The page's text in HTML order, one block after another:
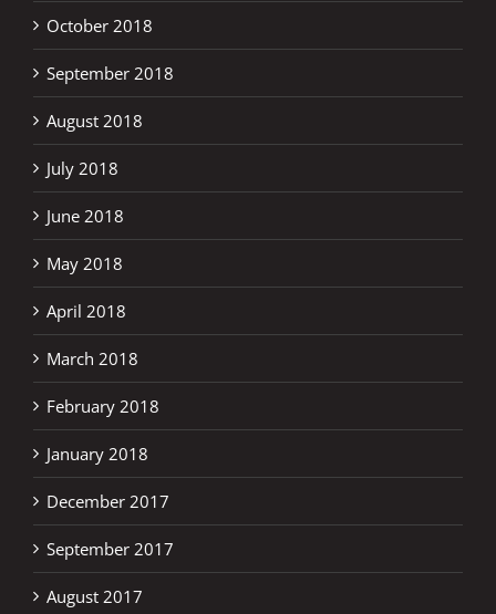
October 2018
September 2018
August 2018
July 2018
June 2018
May 2018
April 2018
March 2018
February 2018
January 2018
December 2017
September 2017
August 2017